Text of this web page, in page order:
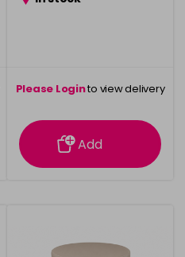
Please Loginto view delivery
information
Add